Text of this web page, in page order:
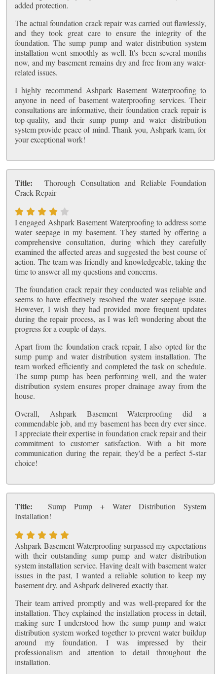
added protection.
The actual foundation crack repair was carried out flawlessly,
and they took great care to ensure the integrity of the
foundation. The sump pump and water distribution system
installation went smoothly as well. It's been several months
now, and my basement remains dry and free from any water-
related issues.
I highly recommend Ashpark Basement Waterproofing to
anyone in need of basement waterproofing services. Their
consultations are informative, their foundation crack repair is
top-quality, and their sump pump and water distribution
system provide peace of mind. Thank you, Ashpark team, for
your exceptional work!
Title:
Thorough Consultation and Reliable Foundation
Crack Repair
I engaged Ashpark Basement Waterproofing to address some
water seepage in my basement. They started by offering a
comprehensive consultation, during which they carefully
examined the affected areas and suggested the best course of
action. The team was friendly and knowledgeable, taking the
time to answer all my questions and concerns.
The foundation crack repair they conducted was reliable and
seems to have effectively resolved the water seepage issue.
However, I wish they had provided more frequent updates
during the repair process, as I was left wondering about the
progress for a couple of days.
Apart from the foundation crack repair, I also opted for the
sump pump and water distribution system installation. The
team worked efficiently and completed the task on schedule.
The sump pump has been performing well, and the water
distribution system ensures proper drainage away from the
house.
Overall, Ashpark Basement Waterproofing did a
commendable job, and my basement has been dry ever since.
I appreciate their expertise in foundation crack repair and their
commitment to customer satisfaction. With a bit more
communication during the repair, they'd be a perfect 5-star
choice!
Title:
Sump Pump + Water Distribution System
Installation!
Ashpark Basement Waterproofing surpassed my expectations
with their outstanding sump pump and water distribution
system installation service. Having dealt with basement water
issues in the past, I wanted a reliable solution to keep my
basement dry, and Ashpark delivered exactly that.
Their team arrived promptly and was well-prepared for the
installation. They explained the installation process in detail,
making sure I understood how the sump pump and water
distribution system worked together to prevent water buildup
around my foundation. I was impressed by their
professionalism and attention to detail throughout the
installation.